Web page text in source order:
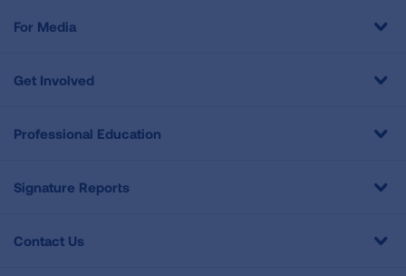
For Media
Get Involved
Professional Education
Signature Reports
Contact Us